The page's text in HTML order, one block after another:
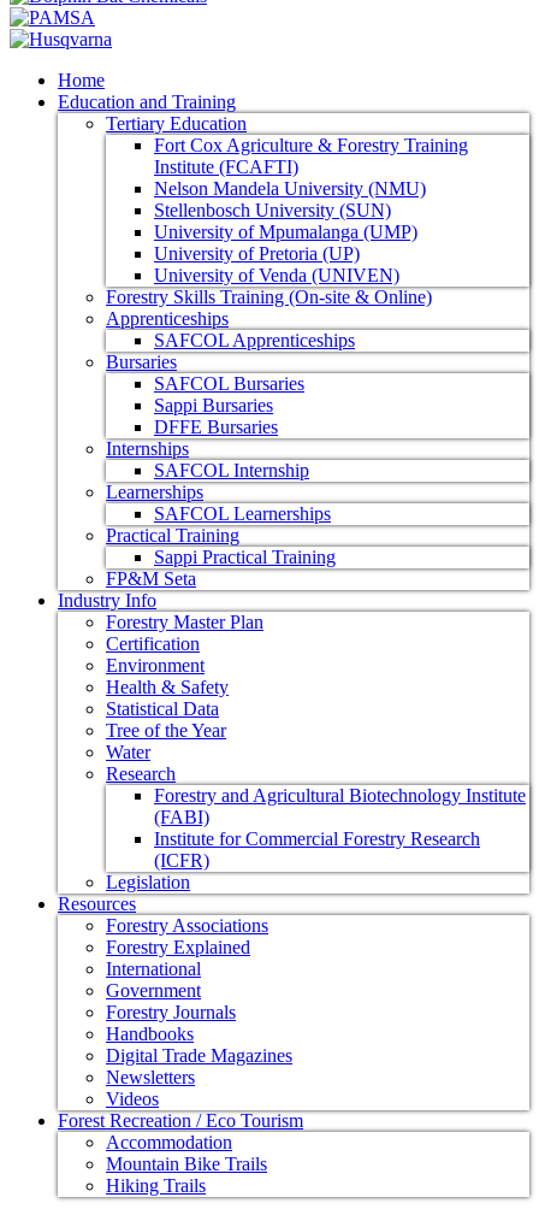
Home
Education and Training
Tertiary Education
Fort Cox Agriculture & Forestry Training
Institute (FCAFTI)
Nelson Mandela University (NMU)
Stellenbosch University (SUN)
University of Mpumalanga (UMP)
University of Pretoria (UP)
University of Venda (UNIVEN)
Forestry Skills Training (On-site & Online)
Apprenticeships
SAFCOL Apprenticeships
Bursaries
SAFCOL Bursaries
Sappi Bursaries
DFFE Bursaries
Internships
SAFCOL Internship
Learnerships
SAFCOL Learnerships
Practical Training
Sappi Practical Training
FP&M Seta
Industry Info
Forestry Master Plan
Certification
Environment
Health & Safety
Statistical Data
Tree of the Year
Water
Research
Forestry and Agricultural Biotechnology Institute
(FABI)
Institute for Commercial Forestry Research
(ICFR)
Legislation
Resources
Forestry Associations
Forestry Explained
International
Government
Forestry Journals
Handbooks
Digital Trade Magazines
Newsletters
Videos
Forest Recreation / Eco Tourism
Accommodation
Mountain Bike Trails
Hiking Trails